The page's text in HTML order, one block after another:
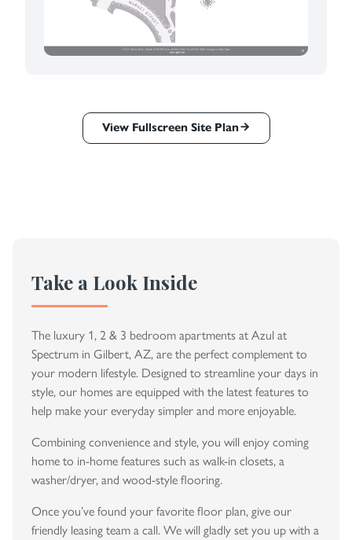
View Fullscreen Site Plan
Take a Look Inside
The luxury 1, 2 & 3 bedroom apartments at Azul at
Spectrum in Gilbert, AZ, are the perfect complement to
your modern lifestyle. Designed to streamline your days in
style, our homes are equipped with the latest features to
help make your everyday simpler and more enjoyable.
Combining convenience and style, you will enjoy coming
home to in-home features such as walk-in closets, a
washer/dryer, and wood-style flooring.
Once you’ve found your favorite floor plan, give our
friendly leasing team a call. We will gladly set you up with a